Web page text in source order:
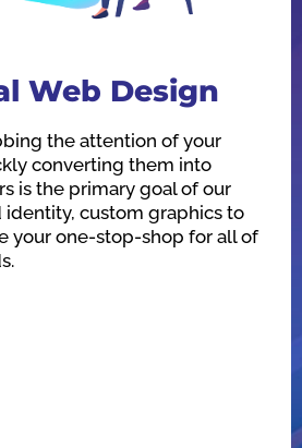
Web Design
the attention of your
converting them into
is the primary goal of our
identity, custom graphics to
your one-stop-shop for all of